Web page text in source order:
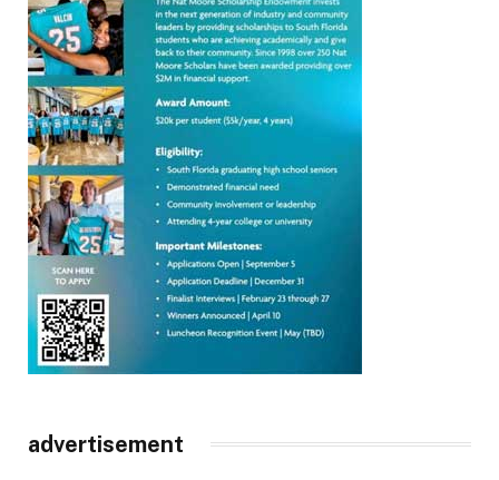
advertisement